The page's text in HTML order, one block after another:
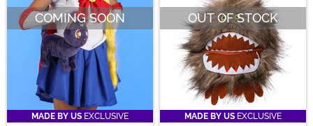
COMING SOON
MADE BY US EXCLUSIVE
OUT OF STOCK
MADE BY US EXCLUSIVE